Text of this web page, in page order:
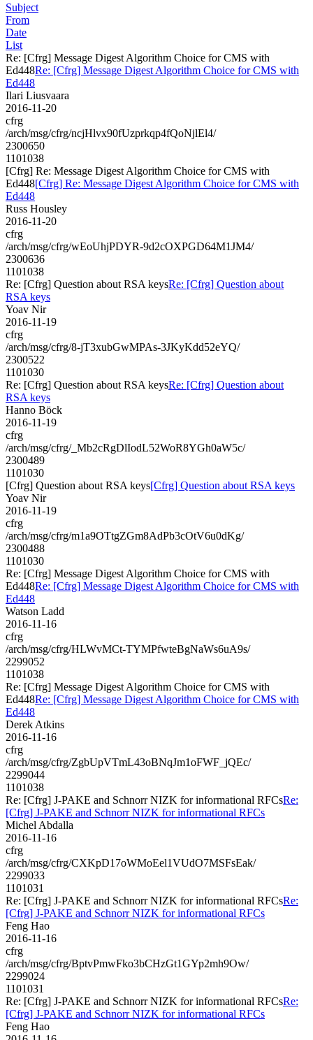
Subject
From
Date
List
Re: [Cfrg] Message Digest Algorithm Choice for CMS with
Ed448Re: [Cfrg] Message Digest Algorithm Choice for CMS with
Ed448
Ilari Liusvaara
2016-11-20
cfrg
/arch/msg/cfrg/ncjHlvx90fUzprkqp4fQoNjlEl4/
2300650
1101038
[Cfrg] Re: Message Digest Algorithm Choice for CMS with
Ed448[Cfrg] Re: Message Digest Algorithm Choice for CMS with
Ed448
Russ Housley
2016-11-20
cfrg
/arch/msg/cfrg/wEoUhjPDYR-9d2cOXPGD64M1JM4/
2300636
1101038
Re: [Cfrg] Question about RSA keysRe: [Cfrg] Question about
RSA keys
Yoav Nir
2016-11-19
cfrg
/arch/msg/cfrg/8-jT3xubGwMPAs-3JKyKdd52eYQ/
2300522
1101030
Re: [Cfrg] Question about RSA keysRe: [Cfrg] Question about
RSA keys
Hanno Böck
2016-11-19
cfrg
/arch/msg/cfrg/_Mb2cRgDlIodL52WoR8YGh0aW5c/
2300489
1101030
[Cfrg] Question about RSA keys[Cfrg] Question about RSA keys
Yoav Nir
2016-11-19
cfrg
/arch/msg/cfrg/m1a9OTtgZGm8AdPb3cOtV6u0dKg/
2300488
1101030
Re: [Cfrg] Message Digest Algorithm Choice for CMS with
Ed448Re: [Cfrg] Message Digest Algorithm Choice for CMS with
Ed448
Watson Ladd
2016-11-16
cfrg
/arch/msg/cfrg/HLWvMCt-TYMPfwteBgNaWs6uA9s/
2299052
1101038
Re: [Cfrg] Message Digest Algorithm Choice for CMS with
Ed448Re: [Cfrg] Message Digest Algorithm Choice for CMS with
Ed448
Derek Atkins
2016-11-16
cfrg
/arch/msg/cfrg/ZgbUpVTmL43oBNqJm1oFWF_jQEc/
2299044
1101038
Re: [Cfrg] J-PAKE and Schnorr NIZK for informational RFCsRe:
[Cfrg] J-PAKE and Schnorr NIZK for informational RFCs
Michel Abdalla
2016-11-16
cfrg
/arch/msg/cfrg/CXKpD17oWMoEel1VUdO7MSFsEak/
2299033
1101031
Re: [Cfrg] J-PAKE and Schnorr NIZK for informational RFCsRe:
[Cfrg] J-PAKE and Schnorr NIZK for informational RFCs
Feng Hao
2016-11-16
cfrg
/arch/msg/cfrg/BptvPmwFko3bCHzGt1GYp2mh9Ow/
2299024
1101031
Re: [Cfrg] J-PAKE and Schnorr NIZK for informational RFCsRe:
[Cfrg] J-PAKE and Schnorr NIZK for informational RFCs
Feng Hao